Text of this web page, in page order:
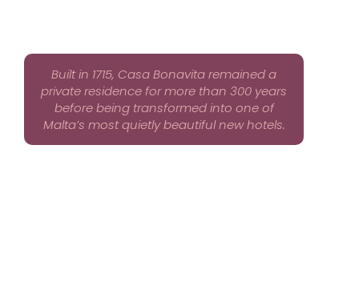
Built in 1715, Casa Bonavita remained a
private residence for more than 300 years
before being transformed into one of
Malta’s most quietly beautiful new hotels.